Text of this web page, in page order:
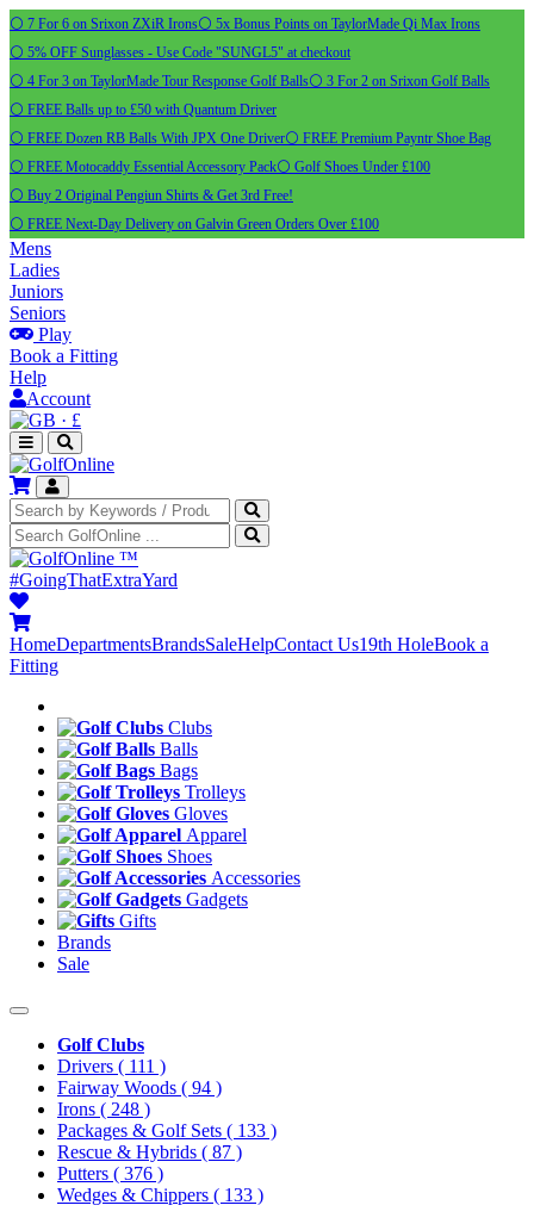
⚪ 7 For 6 on Srixon ZXiR Irons⚪ 5x Bonus Points on TaylorMade Qi Max Irons
⚪ 5% OFF Sunglasses - Use Code "SUNGL5" at checkout
⚪ 4 For 3 on TaylorMade Tour Response Golf Balls⚪ 3 For 2 on Srixon Golf Balls
⚪ FREE Balls up to £50 with Quantum Driver
⚪ FREE Dozen RB Balls With JPX One Driver⚪ FREE Premium Payntr Shoe Bag
⚪ FREE Motocaddy Essential Accessory Pack⚪ Golf Shoes Under £100
⚪ Buy 2 Original Pengiun Shirts & Get 3rd Free!
⚪ FREE Next-Day Delivery on Galvin Green Orders Over £100
Mens
Ladies
Juniors
Seniors
Play
Book a Fitting
Help
Account
· £
™
#GoingThatExtraYard
HomeDepartmentsBrandsSaleHelpContact Us19th HoleBook a
Fitting
Clubs
Balls
Bags
Trolleys
Gloves
Apparel
Shoes
Accessories
Gadgets
Gifts
Brands
Sale
Golf Clubs
Drivers ( 111 )
Fairway Woods ( 94 )
Irons ( 248 )
Packages & Golf Sets ( 133 )
Rescue & Hybrids ( 87 )
Putters ( 376 )
Wedges & Chippers ( 133 )